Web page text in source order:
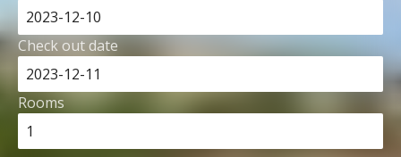
Check out date
Rooms